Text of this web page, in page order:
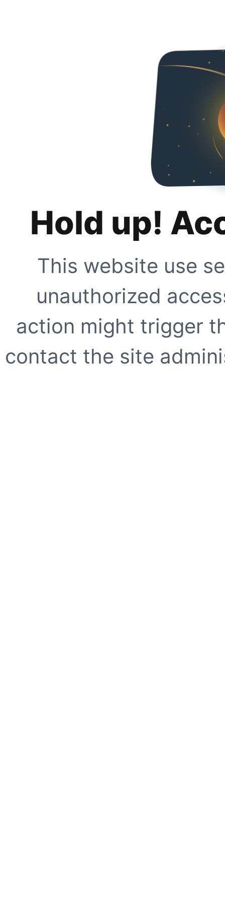
Hold up!
This website use
unauthorized
action might trigger
contact the site